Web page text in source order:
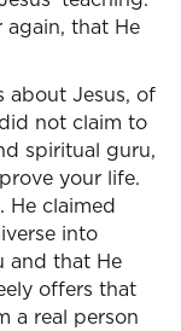
again, that He
about Jesus, of
not claim to
spiritual guru,
your life.
He claimed
into
and that He
offers that
a real person